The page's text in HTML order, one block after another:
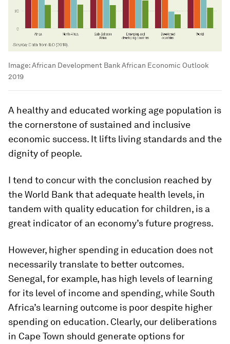
Image:African Development Bank African Economic Outlook
2019
A healthy and educated working age population is
the cornerstone of sustained and inclusive
economic success. It lifts living standards and the
dignity of people.
I tend to concur with the conclusion reached by
the World Bank that adequate health levels, in
tandem with quality education for children, is a
great indicator of an economy’s future progress.
However, higher spending in education does not
necessarily translate to better outcomes.
Senegal, for example, has high levels of learning
for its level of income and spending, while South
Africa’s learning outcome is poor despite higher
spending on education. Clearly, our deliberations
in Cape Town should generate options for